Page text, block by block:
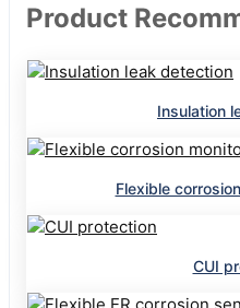
Product
Insulation
Flexible
CUI